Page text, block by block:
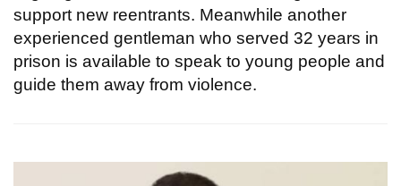
support new reentrants. Meanwhile another
experienced gentleman who served 32 years in
prison is available to speak to young people and
guide them away from violence.